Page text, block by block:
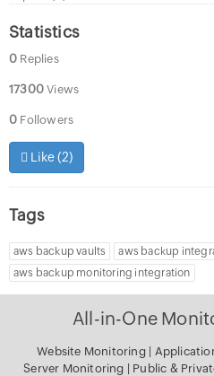
Statistics
0 Replies
17300 Views
0 Followers
Like (2)
Tags
aws backup vaults aws backup
aws backup monitoring integration
All-in-One
Website Monitoring|
Server Monitoring | Public &